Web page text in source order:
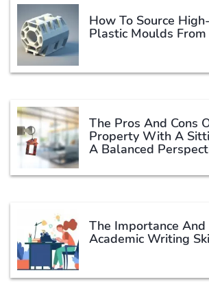
How To Source
Plastic Moulds From
The Pros And Cons
Property With A
A Balanced
The Importance
Academic Writing